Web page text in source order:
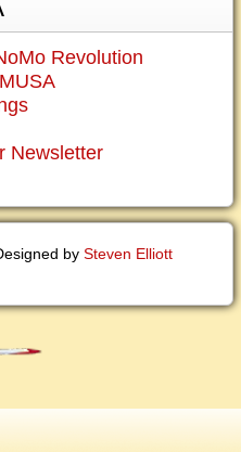
Revolution
Newsletter
by Steven Elliott